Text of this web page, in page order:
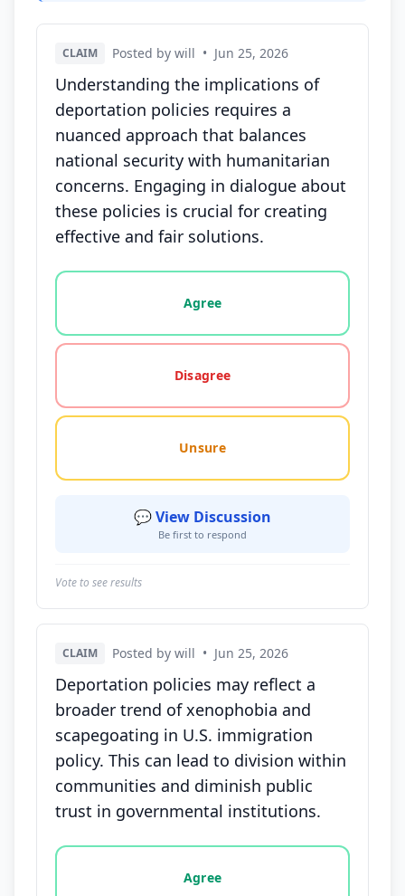
CLAIM Posted by will • Jun 25, 2026
Understanding the implications of
deportation policies requires a
nuanced approach that balances
national security with humanitarian
concerns. Engaging in dialogue about
these policies is crucial for creating
effective and fair solutions.
Vote options for this statement: agree, disagree,
Agree
Disagree
Unsure
💬 View Discussion
Be first to respond
Vote to see results
CLAIM Posted by will • Jun 25, 2026
Deportation policies may reflect a
broader trend of xenophobia and
scapegoating in U.S. immigration
policy. This can lead to division within
communities and diminish public
trust in governmental institutions.
Vote options for this statement: agree, disagree,
Agree